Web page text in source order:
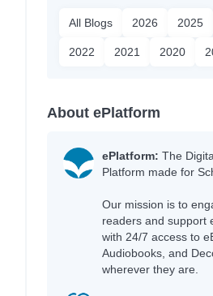
All Blogs 2026 2025
2022 2021 2020
About ePlatform
ePlatform: The
Platform made for
Our mission is to
readers and support
with 24/7 access to
Audiobooks, and
wherever they are.